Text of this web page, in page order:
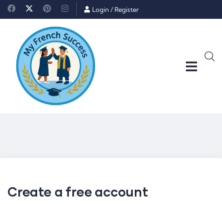
Login / Register
Create a free account